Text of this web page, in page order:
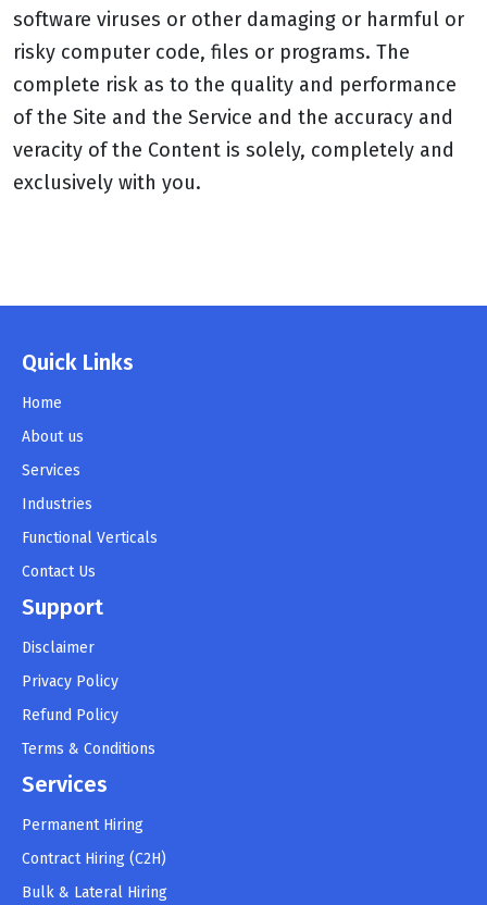
software viruses or other damaging or harmful or
risky computer code, files or programs. The
complete risk as to the quality and performance
of the Site and the Service and the accuracy and
veracity of the Content is solely, completely and
exclusively with you.
Quick Links
Home
About us
Services
Industries
Functional Verticals
Contact Us
Support
Disclaimer
Privacy Policy
Refund Policy
Terms & Conditions
Services
Permanent Hiring
Contract Hiring (C2H)
Bulk & Lateral Hiring